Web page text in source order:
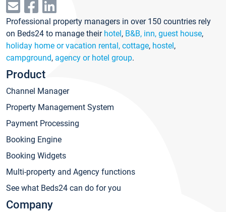
Professional property managers in over 150 countries rely
on Beds24 to manage their hotel, B&B, inn, guest house,
holiday home or vacation rental, cottage, hostel,
campground, agency or hotel group.
Product
Channel Manager
Property Management System
Payment Processing
Booking Engine
Booking Widgets
Multi-property and Agency functions
See what Beds24 can do for you
Company